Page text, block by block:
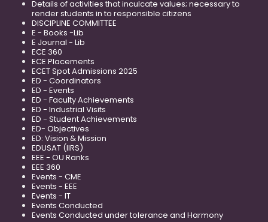
Details of activities that inculcate values; necessary to
render students in to responsible citizens
DISCIPLINE COMMITTEE
E - Books -Lib
E Journal - Lib
ECE 360
ECE Placements
ECET Spot Admissions 2025
ED - Coordinators
ED - Events
ED - Faculty Achievements
ED - Industrial Visits
ED - Student Achievements
ED- Objectives
ED: Vision & Mission
EDUSAT (IIRS)
EEE - OU Ranks
EEE 360
Events - CME
Events - EEE
Events - IT
Events Conducted
Events Conducted under tolerance and Harmony